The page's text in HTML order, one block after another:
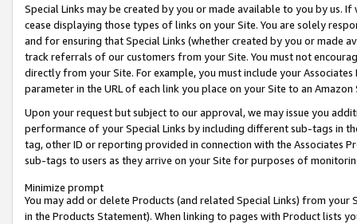
Special Links may be created by you or made available to you by us.
cease displaying those types of links on your Site. You are solely
and for ensuring that Special Links (whether created by you or
track referrals of our customers from your Site. You must not
directly from your Site. For example, you must include your
parameter in the URL of each link you place on your Site to an Amazon
Upon your request but subject to our approval, we may issue you
performance of your Special Links by including different sub-tags in
tag, other ID or reporting provided in connection with the Associates
sub-tags to users as they arrive on your Site for purposes of
Minimize prompt
You may add or delete Products (and related Special Links) from
in the Products Statement). When linking to pages with Product lists